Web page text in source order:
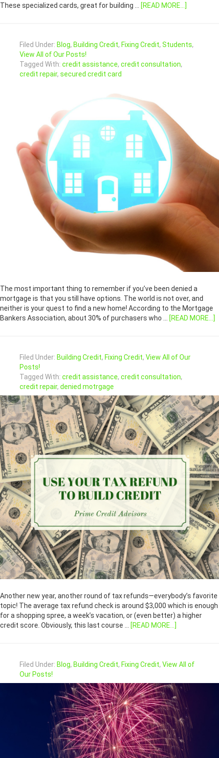
These specialized cards, great for building …
[READ MORE...]
Filed Under: Blog, Building Credit, Fixing Credit, Students,
View All of Our Posts!
Tagged With: credit assistance, credit consultation,
credit repair, secured credit card
The most important thing to remember if you’ve been denied a
mortgage is that you still have options. The world is not over, and
neither is your quest to find a new home! According to the Mortgage
Bankers Association, about 30% of purchasers who …
[READ MORE...]
Filed Under: Building Credit, Fixing Credit, View All of Our
Posts!
Tagged With: credit assistance, credit consultation,
credit repair, denied motrgage
Another new year, another round of tax refunds—everybody’s favorite
topic! The average tax refund check is around $3,000 which is enough
for a shopping spree, a week’s vacation, or (even better) a higher
credit score. Obviously, this last course … [READ MORE...]
Filed Under: Blog, Building Credit, Fixing Credit, View All of
Our Posts!